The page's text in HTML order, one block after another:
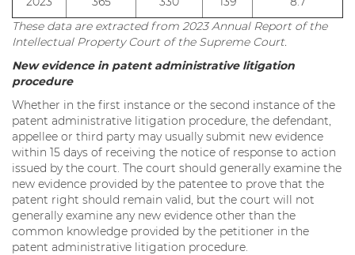
These data are extracted from 2023 Annual Report of the
Intellectual Property Court of the Supreme Court.
New evidence in patent administrative litigation
procedure
Whether in the first instance or the second instance of the
patent administrative litigation procedure, the defendant,
appellee or third party may usually submit new evidence
within 15 days of receiving the notice of response to action
issued by the court. The court should generally examine the
new evidence provided by the patentee to prove that the
patent right should remain valid, but the court will not
generally examine any new evidence other than the
common knowledge provided by the petitioner in the
patent administrative litigation procedure.